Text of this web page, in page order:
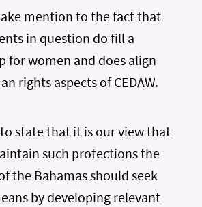
mention to the fact that
in question do fill a
for women and does align
rights aspects of CEDAW.
state that it is our view that
such protections the
the Bahamas should seek
by developing relevant